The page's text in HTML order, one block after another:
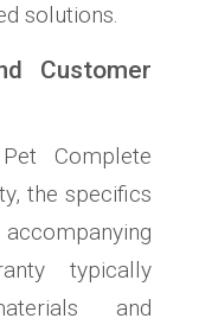
solutions.
Customer
Complete
the specifics
typically
and